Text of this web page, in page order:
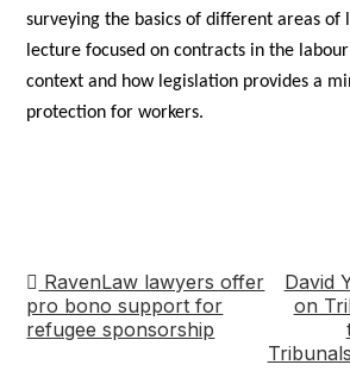
surveying the basics of different areas of
lecture focused on contracts in the
context and how legislation provides a
protection for workers.
Post
navigation
RavenLaw lawyers offer
pro bono support for
refugee sponsorship
David
on